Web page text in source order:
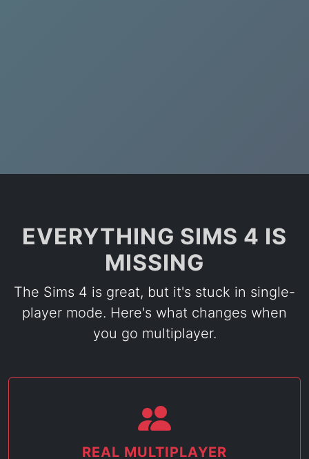
EVERYTHING SIMS 4 IS
MISSING
The Sims 4 is great, but it's stuck in single-
player mode. Here's what changes when
you go multiplayer.
REAL MULTIPLAYER